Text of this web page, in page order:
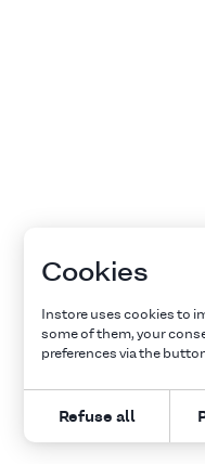
Cookies
Instore uses cookies to
some of them, your
preferences via the
Refuse all